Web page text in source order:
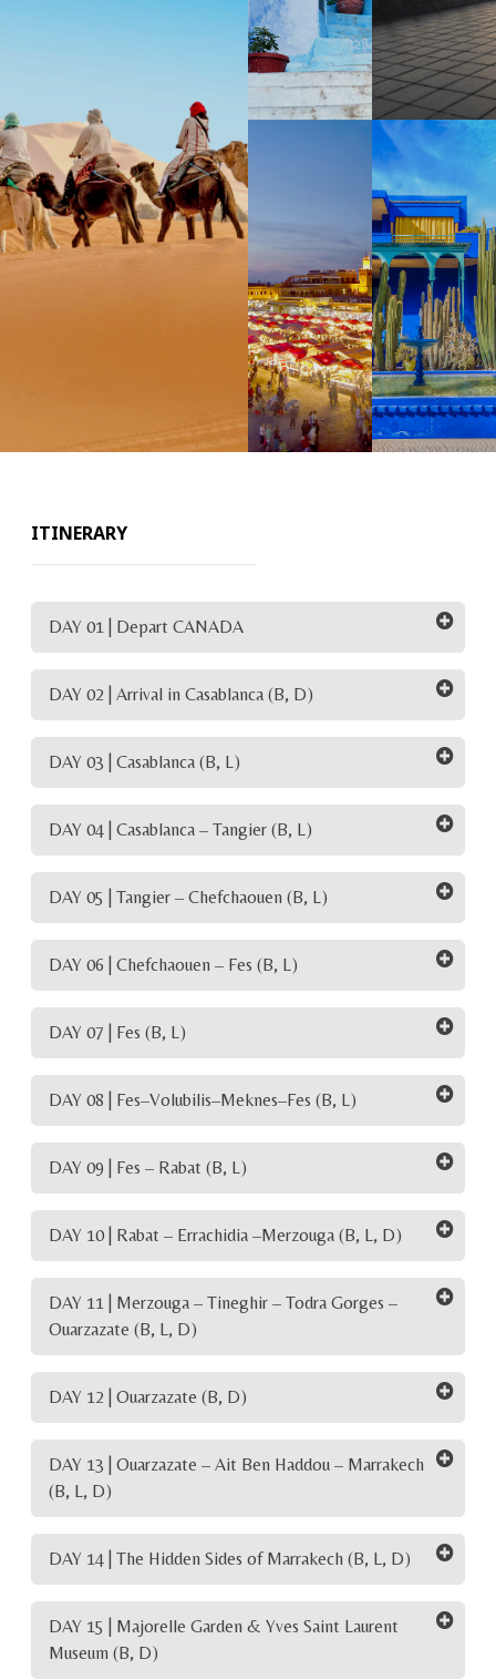
ITINERARY
DAY 01 | Depart CANADA
DAY 02 | Arrival in Casablanca (B, D)
DAY 03 | Casablanca (B, L)
DAY 04 | Casablanca – Tangier (B, L)
DAY 05 | Tangier – Chefchaouen (B, L)
DAY 06 | Chefchaouen – Fes (B, L)
DAY 07 | Fes (B, L)
DAY 08 | Fes–Volubilis–Meknes–Fes (B, L)
DAY 09 | Fes – Rabat (B, L)
DAY 10 | Rabat – Errachidia –Merzouga (B, L, D)
DAY 11 | Merzouga – Tineghir – Todra Gorges –
Ouarzazate (B, L, D)
DAY 12 | Ouarzazate (B, D)
DAY 13 | Ouarzazate – Ait Ben Haddou – Marrakech
(B, L, D)
DAY 14 | The Hidden Sides of Marrakech (B, L, D)
DAY 15 | Majorelle Garden & Yves Saint Laurent
Museum (B, D)